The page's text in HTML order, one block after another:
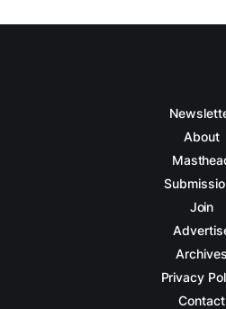
About
Join
Archives
Privacy
Contact